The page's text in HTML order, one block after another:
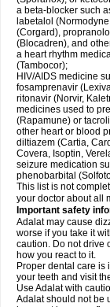
a beta-blocker such
labetalol
(Corgard),
(Blocadren), and
a heart rhythm
(Tambocor);
HIV/AIDS medicine
fosamprenavir
ritonavir (Norvir,
medicines used to
(Rapamune) or
other heart or blood
diltiazem (Cartia,
Covera, Isoptin,
seizure medication
phenobarbital
This list is not
your doctor about all
Important safety
Adalat may cause
worse if you take it
caution. Do not drive
how you react to it.
Proper dental care is
your teeth and visit
Use Adalat with
Adalat should not be